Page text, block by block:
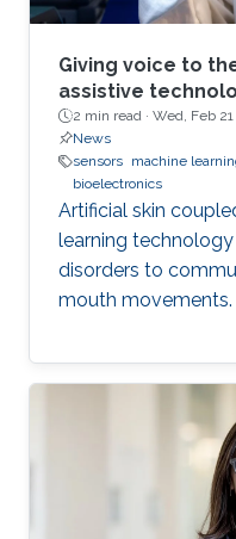
Giving voice to
assistive
2 min read · Wed, Feb
News
sensors machine
bioelectronics
Artificial skin
learning
disorders to
mouth movements.